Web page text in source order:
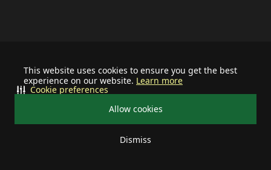
This website uses cookies to ensure you get the best
experience on our website. Learn more
Allow cookies
Dismiss
Cookie preferences